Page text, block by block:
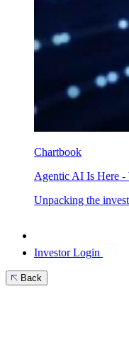
Chartbook
Agentic AI Is Here -
Unpacking the
Investor Login
Back